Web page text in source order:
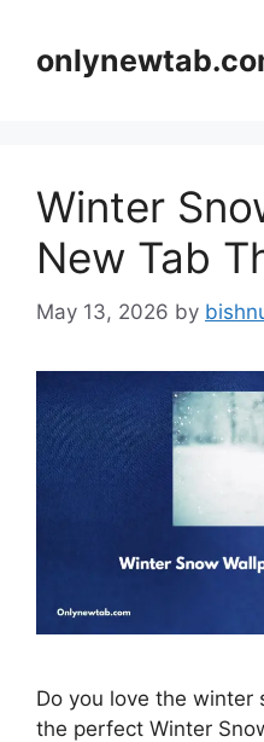
content
Winter
New Tab
May 13, 2026 by
Do you love the winter
the perfect Winter